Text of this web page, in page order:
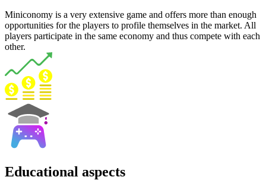
Miniconomy is a very extensive game and offers more than enough
opportunities for the players to profile themselves in the market. All
players participate in the same economy and thus compete with each
other.
Educational aspects